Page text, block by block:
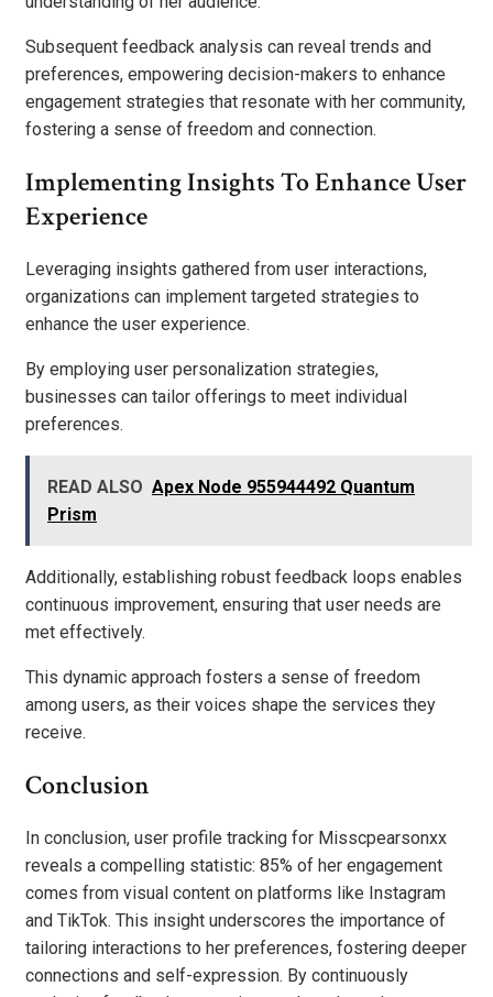
Subsequent feedback analysis can reveal trends and
preferences, empowering decision-makers to enhance
engagement strategies that resonate with her community,
fostering a sense of freedom and connection.
Implementing Insights To Enhance User
Experience
Leveraging insights gathered from user interactions,
organizations can implement targeted strategies to
enhance the user experience.
By employing user personalization strategies,
businesses can tailor offerings to meet individual
preferences.
READ ALSO Apex Node 955944492 Quantum
Prism
Additionally, establishing robust feedback loops enables
continuous improvement, ensuring that user needs are
met effectively.
This dynamic approach fosters a sense of freedom
among users, as their voices shape the services they
receive.
Conclusion
In conclusion, user profile tracking for Misscpearsonxx
reveals a compelling statistic: 85% of her engagement
comes from visual content on platforms like Instagram
and TikTok. This insight underscores the importance of
tailoring interactions to her preferences, fostering deeper
connections and self-expression. By continuously